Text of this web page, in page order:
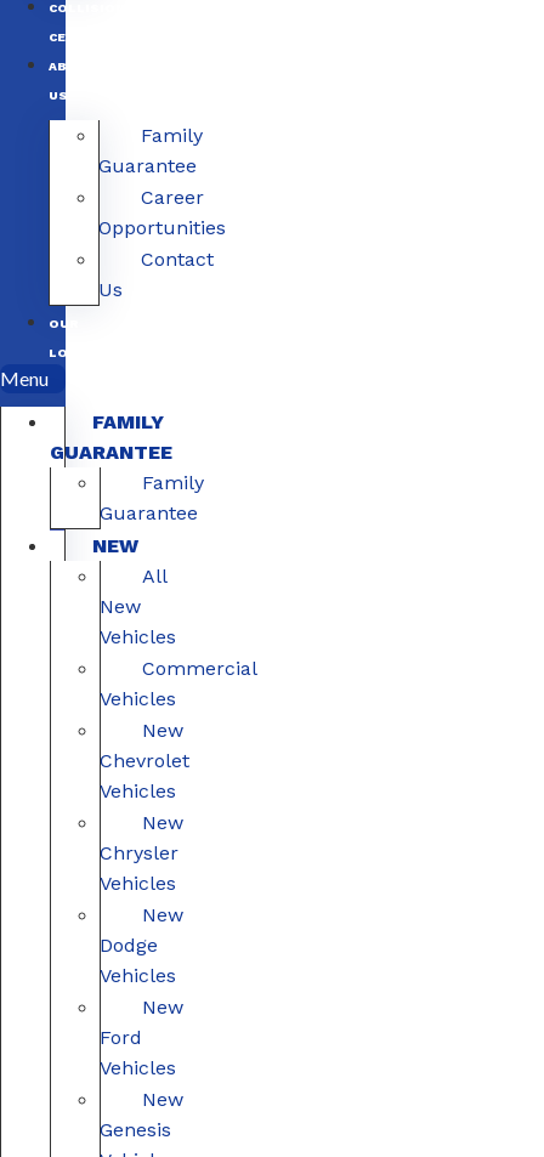
COLLISION
CENTERS
ABOUT
US
Family
Guarantee
Career
Opportunities
Contact
Us
OUR
LOCATIONS
Menu
FAMILY
GUARANTEE
Family
Guarantee
NEW
All
New
Vehicles
Commercial
Vehicles
New
Chevrolet
Vehicles
New
Chrysler
Vehicles
New
Dodge
Vehicles
New
Ford
Vehicles
New
Genesis